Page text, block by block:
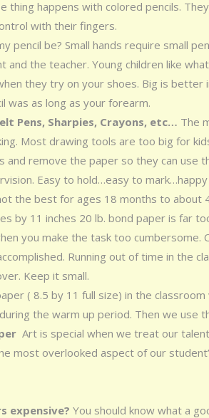
thing happens with colored pencils.
with their fingers.
pencil be? Small hands require small
and the teacher. Young children like
they try on your shoes. Big is
was as long as your forearm.
Pens, Sharpies, Crayons, etc… The
Most drawing tools are too big for
and remove the paper so they can use
Easy to hold…easy to
the best for ages 18 months to about
by 11 inches 20 lb. bond paper is far
you make the task too cumbersome.
Running out of time in the
Keep it small.
( 8.5 by 11 full size) in the
the warm up period. Then we use
Art is special when we treat our
most overlooked aspect of our
expensive? You should know what a